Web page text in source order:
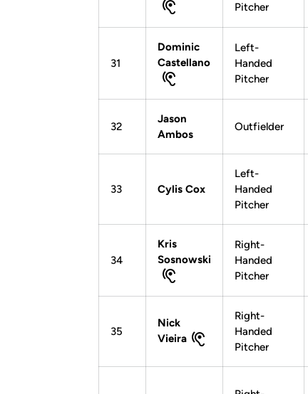
Pitcher
31
Dominic
Castellano
Left-
Handed
Pitcher
32
Jason
Ambos
Outfielder
33 Cylis Cox
Left-
Handed
Pitcher
34
Kris
Sosnowski
Right-
Handed
Pitcher
35
Nick
Vieira
Right-
Handed
Pitcher